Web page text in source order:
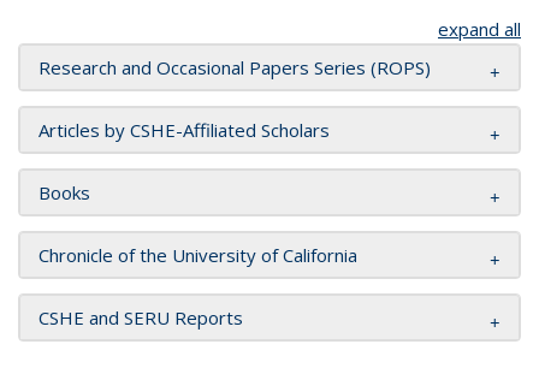
expand all
Research and Occasional Papers Series (ROPS)
Articles by CSHE-Affiliated Scholars
Books
Chronicle of the University of California
CSHE and SERU Reports